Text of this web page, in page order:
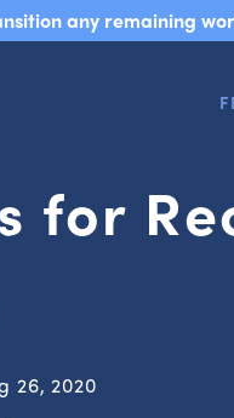
any remaining
for
26, 2020